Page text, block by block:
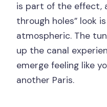
is part of the effect,
through holes” look
atmospheric. The
up the canal
emerge feeling like
another Paris.